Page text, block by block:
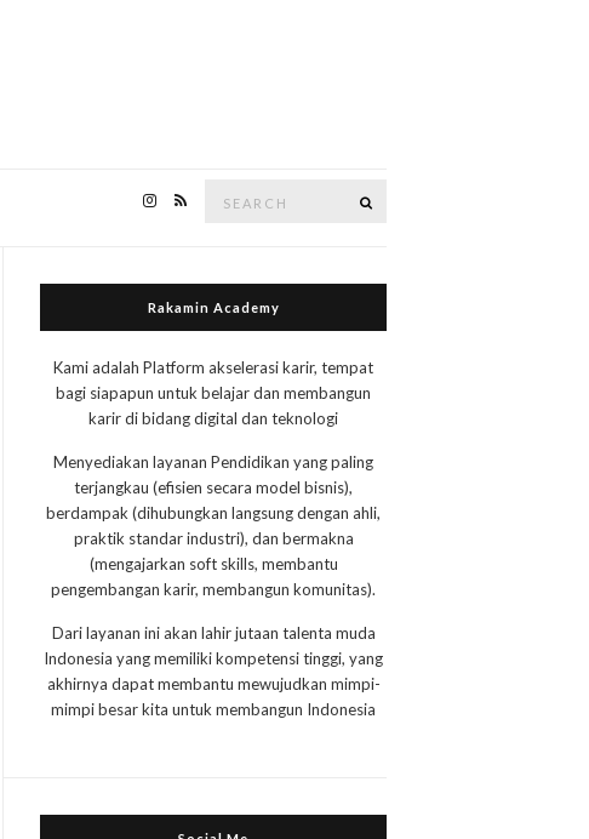
Rakamin Academy
Kami adalah Platform akselerasi karir, tempat
bagi siapapun untuk belajar dan membangun
karir di bidang digital dan teknologi
Menyediakan layanan Pendidikan yang paling
terjangkau (efisien secara model bisnis),
berdampak (dihubungkan langsung dengan ahli,
praktik standar industri), dan bermakna
(mengajarkan soft skills, membantu
pengembangan karir, membangun komunitas).
Dari layanan ini akan lahir jutaan talenta muda
Indonesia yang memiliki kompetensi tinggi, yang
akhirnya dapat membantu mewujudkan mimpi-
mimpi besar kita untuk membangun Indonesia